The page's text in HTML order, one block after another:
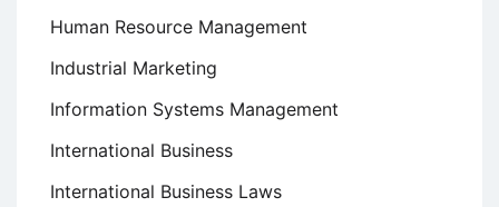
Human Resource Management
Industrial Marketing
Information Systems Management
International Business
International Business Laws